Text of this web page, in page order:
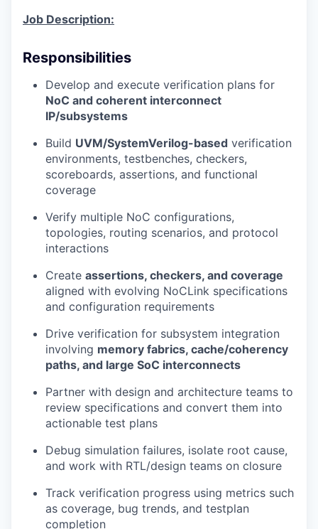
Job Description:
Responsibilities
Develop and execute verification plans for
NoC and coherent interconnect
IP/subsystems
Build UVM/SystemVerilog-based verification
environments, testbenches, checkers,
scoreboards, assertions, and functional
coverage
Verify multiple NoC configurations,
topologies, routing scenarios, and protocol
interactions
Create assertions, checkers, and coverage
aligned with evolving NoCLink specifications
and configuration requirements
Drive verification for subsystem integration
involving memory fabrics, cache/coherency
paths, and large SoC interconnects
Partner with design and architecture teams to
review specifications and convert them into
actionable test plans
Debug simulation failures, isolate root cause,
and work with RTL/design teams on closure
Track verification progress using metrics such
as coverage, bug trends, and testplan
completion